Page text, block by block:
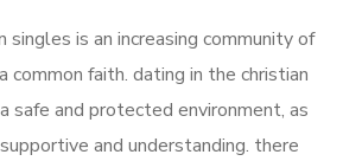
singles is an increasing community of
common faith. dating in the christian
safe and protected environment, as
and understanding. there